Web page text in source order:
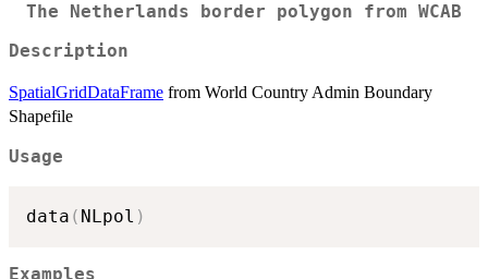
The Netherlands border polygon from WCAB
Description
SpatialGridDataFrame from World Country Admin Boundary
Shapefile
Usage
data ( NLpol )
Examples